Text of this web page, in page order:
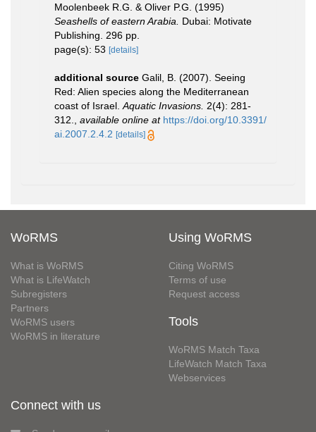
Moolenbeek R.G. & Oliver P.G. (1995)
Seashells of eastern Arabia. Dubai: Motivate
Publishing. 296 pp.
page(s): 53 [details]
additional source Galil, B. (2007). Seeing
Red: Alien species along the Mediterranean
coast of Israel.Aquatic Invasions. 2(4): 281-
312., available online at https://doi.org/10.3391/
ai.2007.2.4.2 [details]
WoRMS
What is WoRMS
What is LifeWatch
Subregisters
Partners
WoRMS users
WoRMS in literature
Using WoRMS
Citing WoRMS
Terms of use
Request access
Tools
WoRMS Match Taxa
LifeWatch Match Taxa
Webservices
Connect with us